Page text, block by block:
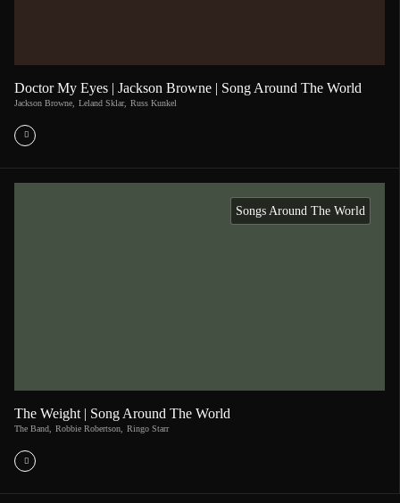
Doctor My Eyes | Jackson Browne | Song Around The World
Jackson Browne Leland Sklar, Russ Kunkel
Songs Around The World
The Weight | Song Around The World
The Band Robbie Robertson Ringo Starr